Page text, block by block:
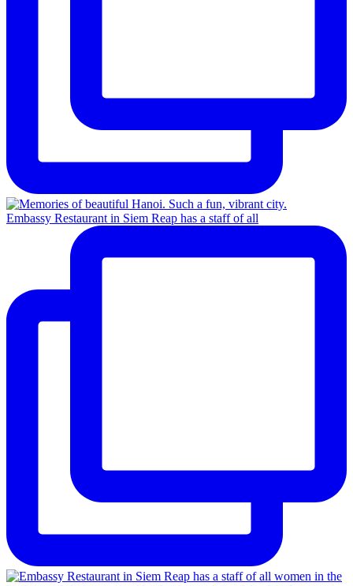
Embassy Restaurant in Siem Reap has a staff of all